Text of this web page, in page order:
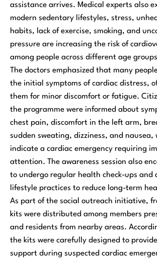
assistance arrives. Medical experts also
modern sedentary lifestyles, stress,
habits, lack of exercise, smoking, and
pressure are increasing the risk of
among people across different age
The doctors emphasized that many
the initial symptoms of cardiac distress,
them for minor discomfort or fatigue.
the programme were informed about
chest pain, discomfort in the left arm,
sudden sweating, dizziness, and nausea,
indicate a cardiac emergency requiring
attention. The awareness session also
to undergo regular health check-ups and
lifestyle practices to reduce long-term
As part of the social outreach initiative,
kits were distributed among members
and residents from nearby areas.
the kits were carefully designed to
support during suspected cardiac